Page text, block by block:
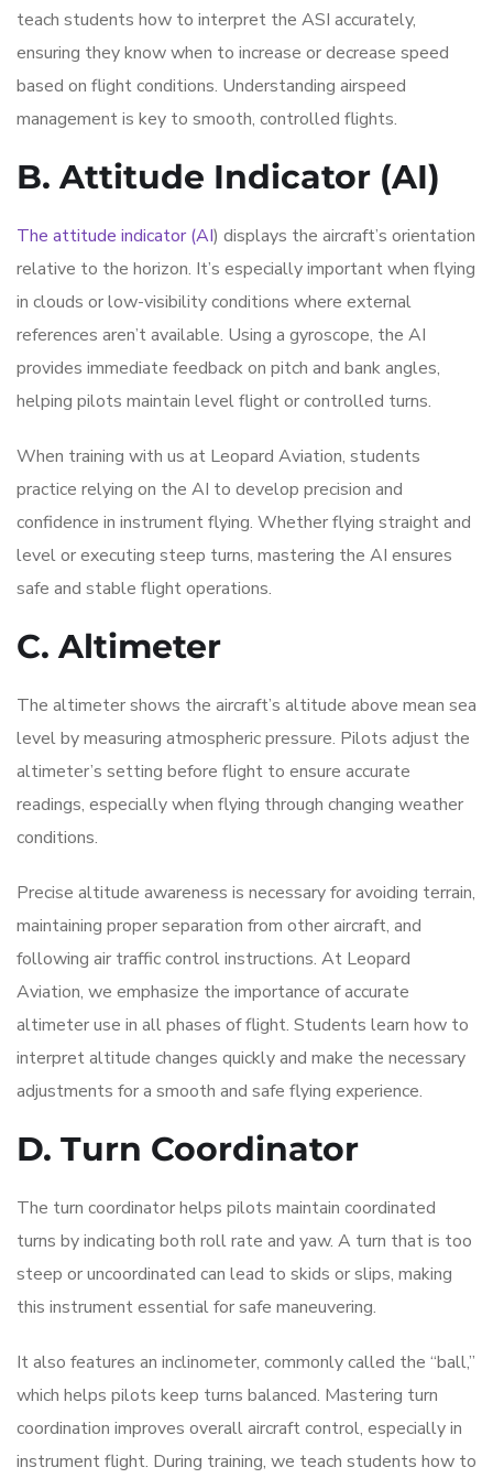
teach students how to interpret the ASI accurately,
ensuring they know when to increase or decrease speed
based on flight conditions. Understanding airspeed
management is key to smooth, controlled flights.
B. Attitude Indicator (AI)
The attitude indicator (AI) displays the aircraft’s orientation
relative to the horizon. It’s especially important when flying
in clouds or low-visibility conditions where external
references aren’t available. Using a gyroscope, the AI
provides immediate feedback on pitch and bank angles,
helping pilots maintain level flight or controlled turns.
When training with us at Leopard Aviation, students
practice relying on the AI to develop precision and
confidence in instrument flying. Whether flying straight and
level or executing steep turns, mastering the AI ensures
safe and stable flight operations.
C. Altimeter
The altimeter shows the aircraft’s altitude above mean sea
level by measuring atmospheric pressure. Pilots adjust the
altimeter’s setting before flight to ensure accurate
readings, especially when flying through changing weather
conditions.
Precise altitude awareness is necessary for avoiding terrain,
maintaining proper separation from other aircraft, and
following air traffic control instructions. At Leopard
Aviation, we emphasize the importance of accurate
altimeter use in all phases of flight. Students learn how to
interpret altitude changes quickly and make the necessary
adjustments for a smooth and safe flying experience.
D. Turn Coordinator
The turn coordinator helps pilots maintain coordinated
turns by indicating both roll rate and yaw. A turn that is too
steep or uncoordinated can lead to skids or slips, making
this instrument essential for safe maneuvering.
It also features an inclinometer, commonly called the “ball,”
which helps pilots keep turns balanced. Mastering turn
coordination improves overall aircraft control, especially in
instrument flight. During training, we teach students how to